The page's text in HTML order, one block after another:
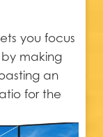
you focus
making
an
for the